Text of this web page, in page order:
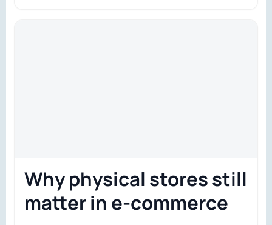
Why physical stores still
matter in e-commerce